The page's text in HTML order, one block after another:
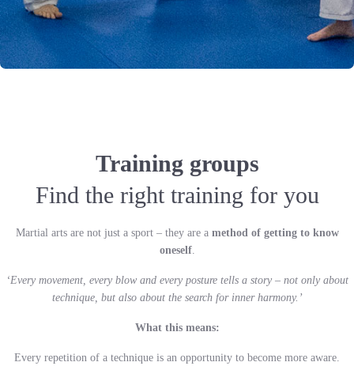
Training groups
Find the right training for you
Martial arts are not just a sport – they are a method of getting to know
oneself.
‘Every movement, every blow and every posture tells a story – not only about
technique, but also about the search for inner harmony.’
What this means:
Every repetition of a technique is an opportunity to become more aware.